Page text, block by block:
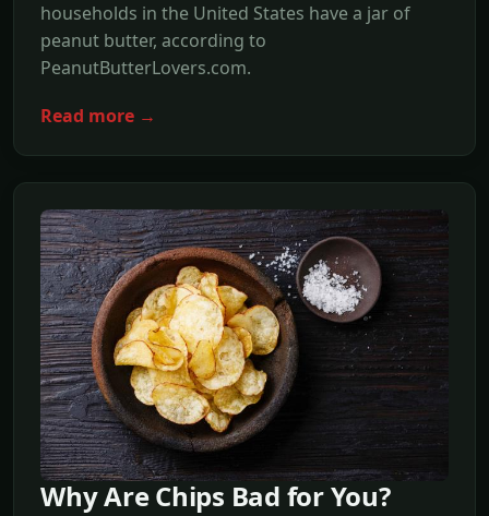
households in the United States have a jar of
peanut butter, according to
PeanutButterLovers.com.
Read more →
Why Are Chips Bad for You?